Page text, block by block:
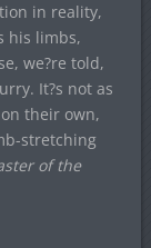
in reality,
his limbs,
we?re told,
It?s not as
their own,
stretching
of the